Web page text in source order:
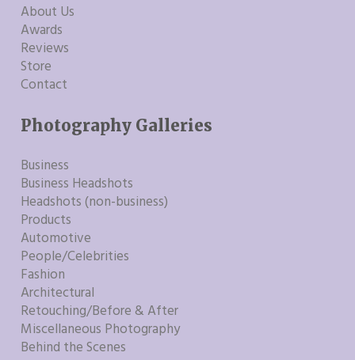
About Us
Awards
Reviews
Store
Contact
Photography Galleries
Business
Business Headshots
Headshots (non-business)
Products
Automotive
People/Celebrities
Fashion
Architectural
Retouching/Before & After
Miscellaneous Photography
Behind the Scenes